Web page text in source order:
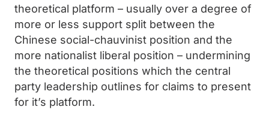
theoretical platform – usually over a degree of
more or less support split between the
Chinese social-chauvinist position and the
more nationalist liberal position – undermining
the theoretical positions which the central
party leadership outlines for claims to present
for it’s platform.